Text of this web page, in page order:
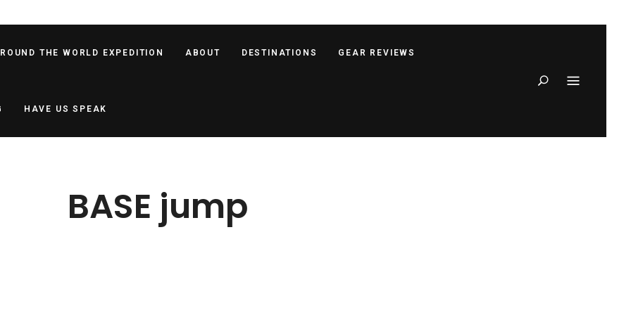
THE WORLD EXPEDITION ABOUT DESTINATIONS GEAR REVIEWS
HAVE US SPEAK
Search
BASE jump